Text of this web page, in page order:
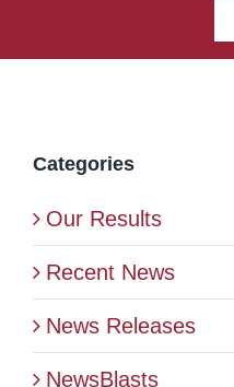
PRACTICE AREAS
Categories
Our Results
Recent News
News Releases
NewsBlasts